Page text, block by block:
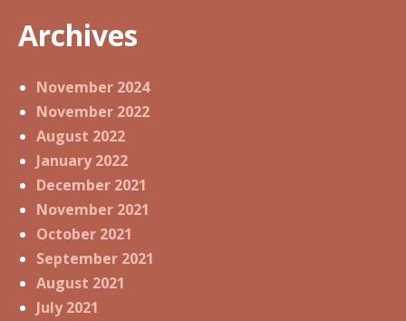
Archives
November 2024
November 2022
August 2022
January 2022
December 2021
November 2021
October 2021
September 2021
August 2021
July 2021